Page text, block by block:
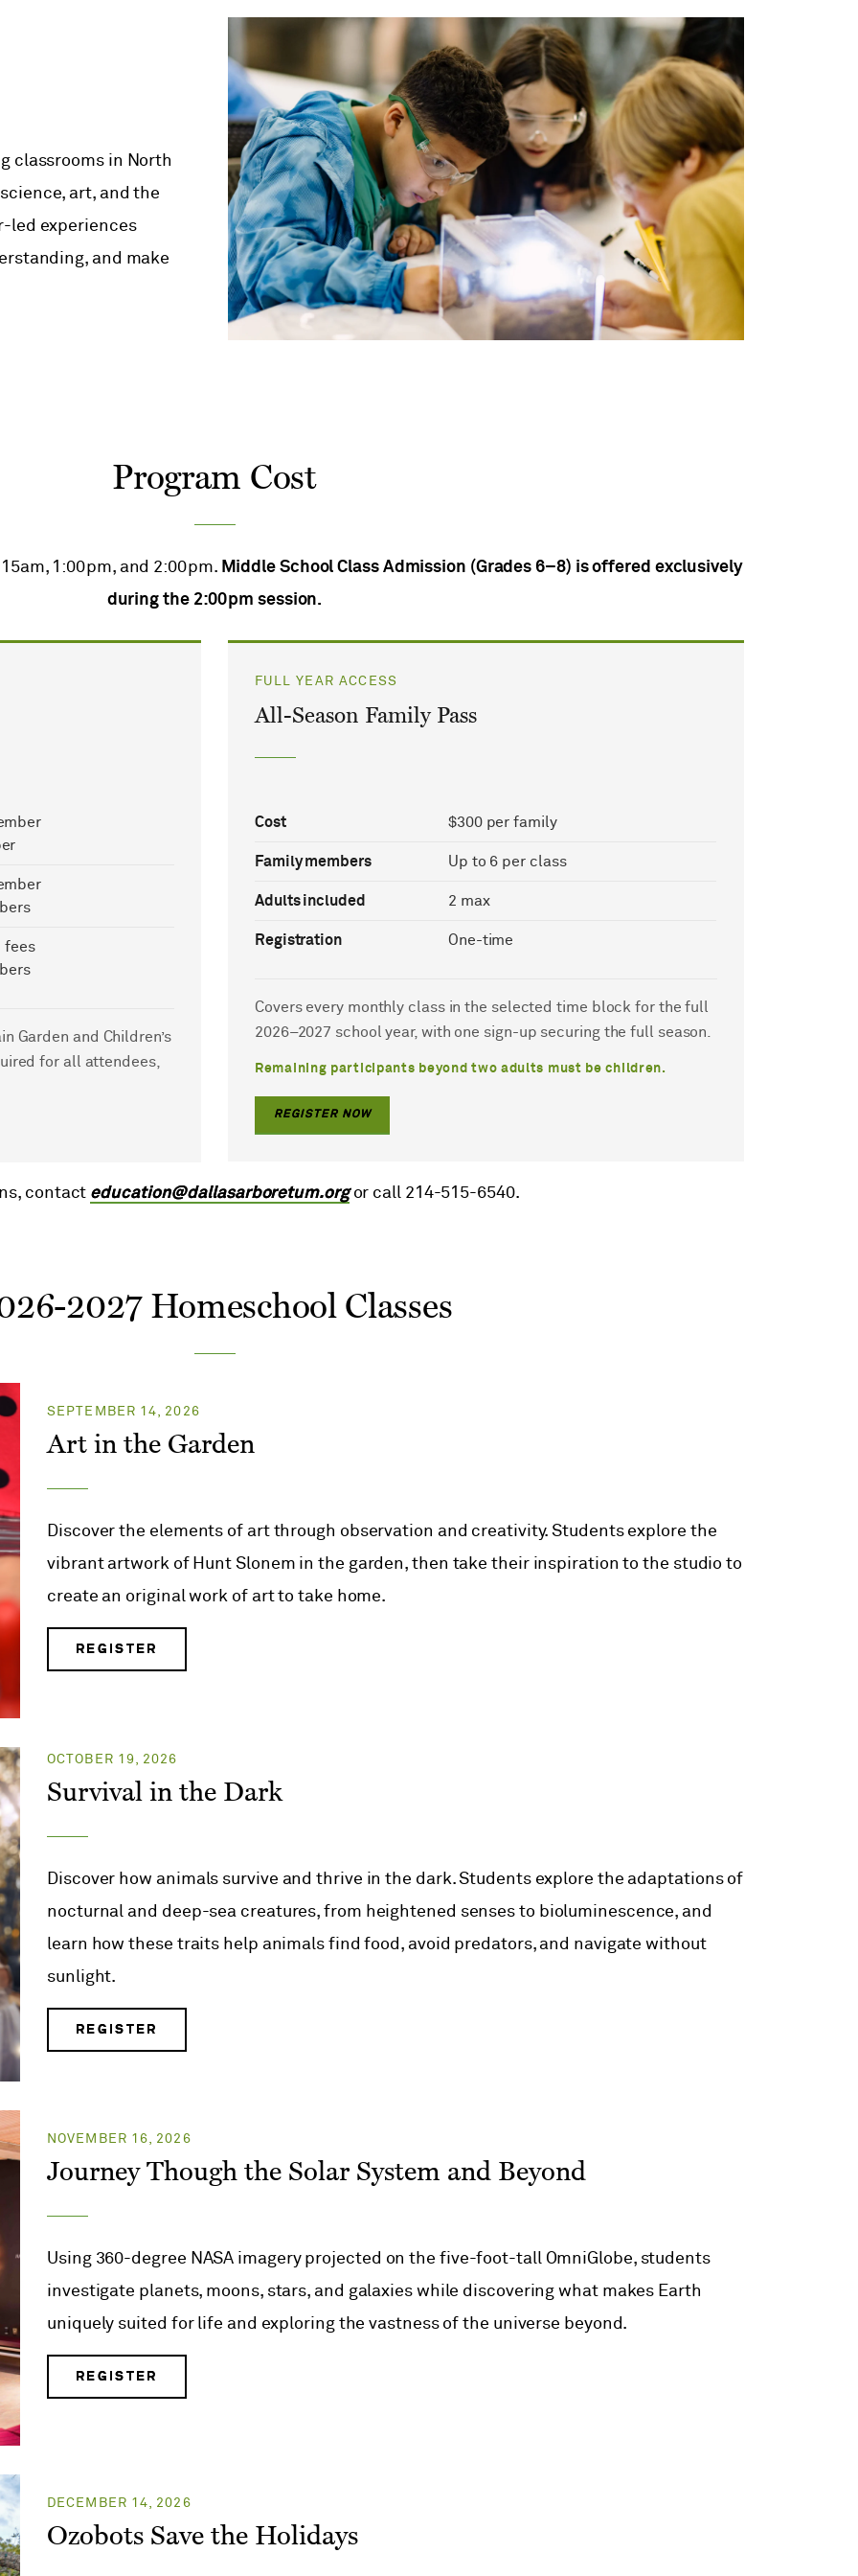
classrooms in North
art, and the
led experiences
and make
Program Cost
1:00pm, and 2:00pm. Middle School Class Admission (Grades 6–8) is offered exclusively
during the 2:00pm session.
fees
Garden and Children’s
for all attendees,
FULL YEAR ACCESS
All-Season Family Pass
Cost $300 per family
Family members Up to 6 per class
Adults included 2 max
Registration One-time
Covers every monthly class in the selected time block for the full
2026–2027 school year, with one sign-up securing the full season.
Remaining participants beyond two adults must be children.
REGISTER NOW
contact education@dallasarboretum.orgor call 214-515-6540.
2027 Homeschool Classes
SEPTEMBER 14, 2026
Art in the Garden
Discover the elements of art through observation and creativity. Students explore the
vibrant artwork of Hunt Slonem in the garden, then take their inspiration to the studio to
create an original work of art to take home.
REGISTER
OCTOBER 19, 2026
Survival in the Dark
Discover how animals survive and thrive in the dark. Students explore the adaptations of
nocturnal and deep-sea creatures, from heightened senses to bioluminescence, and
learn how these traits help animals find food, avoid predators, and navigate without
sunlight.
REGISTER
NOVEMBER 16, 2026
Journey Though the Solar System and Beyond
Using 360-degree NASA imagery projected on the five-foot-tall OmniGlobe, students
investigate planets, moons, stars, and galaxies while discovering what makes Earth
uniquely suited for life and exploring the vastness of the universe beyond.
REGISTER
DECEMBER 14, 2026
Ozobots Save the Holidays